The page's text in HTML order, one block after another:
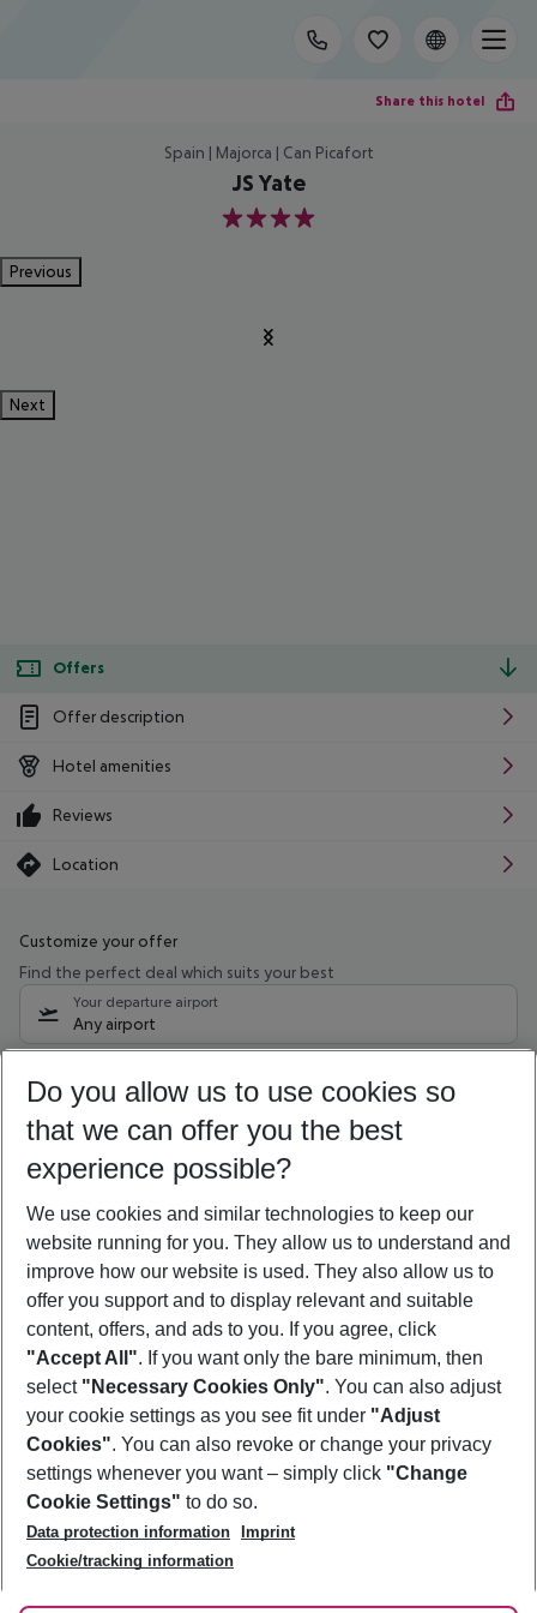
Share this hotel
Spain | Majorca | Can Picafort
JS Yate
4
Previous
Next
Offers
Offer description
Hotel amenities
Reviews
Location
Customize your offer
Find the perfect deal which suits your best
Your departure airport
Any airport
10/08/26 –08/08/27 5-8 nights
Who will travel
2 adults No children
Show more filter
Footer
Footer navigation
About Us
Best Price Guarantee
Change Cookie Settings
Cookie Policy
Facts
Service & Help
Accessible Travel
Check-in
Follow Us
Do you allow us to use cookies so
that we can offer you the best
experience possible?
We use cookies and similar technologies to keep our
website running for you. They allow us to understand and
improve how our website is used. They also allow us to
offer you support and to display relevant and suitable
content, offers, and ads to you. If you agree, click
"Accept All". If you want only the bare minimum, then
select "Necessary Cookies Only". You can also adjust
your cookie settings as you see fit under "Adjust
Cookies". You can also revoke or change your privacy
settings whenever you want – simply click "Change
Cookie Settings" to do so.
Data protection information
Imprint
Cookie/tracking information